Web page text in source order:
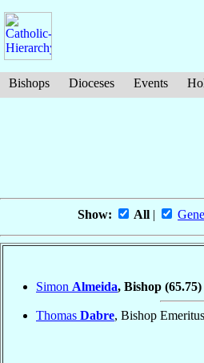
Bishops Dioceses Events
Show: All |
Simon Almeida, Bishop (65.75)
Thomas Dabre, Bishop Emeritus